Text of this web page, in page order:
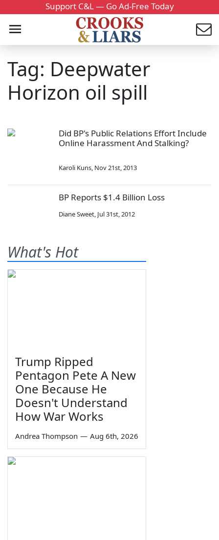
Support C&L — Go Ad-Free Today
Tag: Deepwater
Horizon oil spill
Did BP's Public Relations Effort Include
Online Harassment And Stalking?
Karoli Kuns, Nov 21st, 2013
BP Reports $1.4 Billion Loss
Diane Sweet, Jul 31st, 2012
What's Hot
Trump Ripped
Pentagon Pete A New
One Because He
Doesn't Understand
How War Works
Andrea Thompson — Aug 6th, 2026